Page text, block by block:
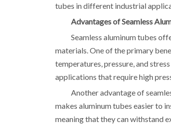
tubes in different industrial
Advantages of Seamless
Seamless aluminum tubes
materials. One of the primary
temperatures, pressure, and
applications that require high
Another advantage of
makes aluminum tubes easier to
meaning that they can withstand